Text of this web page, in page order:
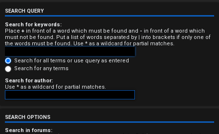
a
n
s
w
e
r
e
SEARCH QUERY
Search for keywords:
Place + in front of a word which must be found and - in front of a word which
must not be found. Put a list of words separated by | into brackets if only one of
the words must be found. Use * as a wildcard for partial matches.
Search for all terms or use query as entered
Search for any terms
Search for author:
Use * as a wildcard for partial matches.
SEARCH OPTIONS
Search in forums: